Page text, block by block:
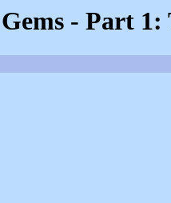
- Part 1: